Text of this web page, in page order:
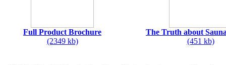
Full Product Brochure
(2349 kb)
The Truth about
(451 kb)